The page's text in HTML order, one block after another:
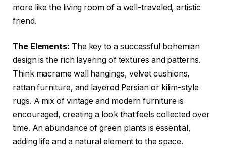
more like the living room of a well-traveled, artistic
friend.
The Elements: The key to a successful bohemian
design is the rich layering of textures and patterns.
Think macrame wall hangings, velvet cushions,
rattan furniture, and layered Persian or kilim-style
rugs. A mix of vintage and modern furniture is
encouraged, creating a look that feels collected over
time. An abundance of green plants is essential,
adding life and a natural element to the space.